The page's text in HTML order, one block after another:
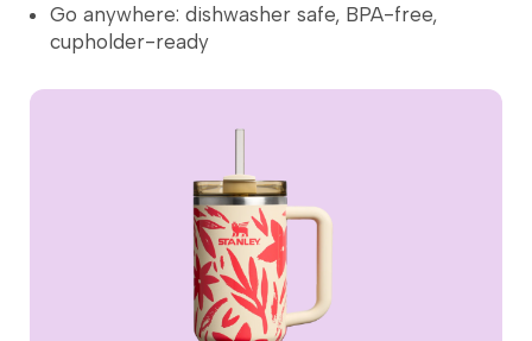
Go anywhere: dishwasher safe, BPA-free,
cupholder-ready